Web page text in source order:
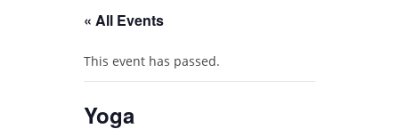
« All Events
This event has passed.
Yoga